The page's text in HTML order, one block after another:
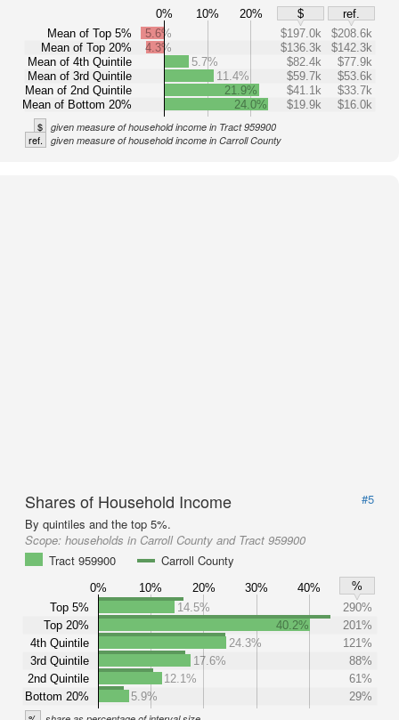
0% 10% 20% $
ref.
Mean of Top 5%
Mean of Top 20%
Mean of 4th Quintile
Mean of 3rd Quintile
Mean of 2nd Quintile
Mean of Bottom 20%
5.6% $197.0k
$208.6k
4.3%
$136.3k
$142.3k
5.7%
$82.4k
$77.9k
11.4%
$59.7k
$53.6k
21.9%
$41.1k
$33.7k
24.0%
$19.9k $16.0k
$ given measure of household income in Tract 959900
ref. given measure of household income in Carroll County
Shares of Household Income
#5
By quintiles and the top 5%.
Scope: households in Carroll County and Tract 959900
Tract 959900
Carroll County
0% 10% 20% 30% 40%
%
Top 5%
Top 20%
4th Quintile
3rd Quintile
2nd Quintile
Bottom 20%
14.5%
290%
40.2%
201%
24.3%
121%
17.6%
88%
12.1%
61%
5.9%
29%